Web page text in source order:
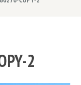
2